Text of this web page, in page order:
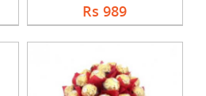
Rs 989